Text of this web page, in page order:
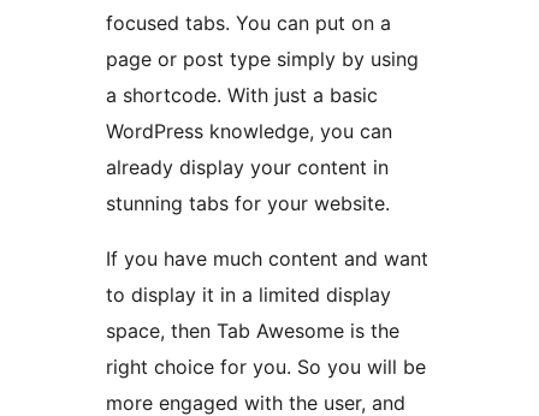
focused tabs. You can put on a
page or post type simply by using
a shortcode. With just a basic
WordPress knowledge, you can
already display your content in
stunning tabs for your website.
If you have much content and want
to display it in a limited display
space, then Tab Awesome is the
right choice for you. So you will be
more engaged with the user, and